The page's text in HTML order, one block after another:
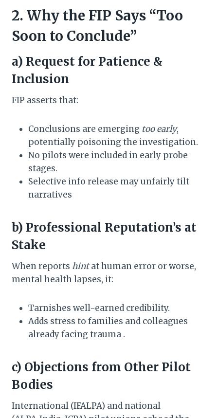
2. Why the FIP Says “Too
Soon to Conclude”
a) Request for Patience &
Inclusion
FIP asserts that:
Conclusions are emerging too early,
potentially poisoning the investigation.
No pilots were included in early probe
stages.
Selective info release may unfairly tilt
narratives
b) Professional Reputation’s at
Stake
When reports hintat human error or worse,
mental health lapses, it:
Tarnishes well-earned credibility.
Adds stress to families and colleagues
already facing trauma .
c) Objections from Other Pilot
Bodies
International (IFALPA) and national